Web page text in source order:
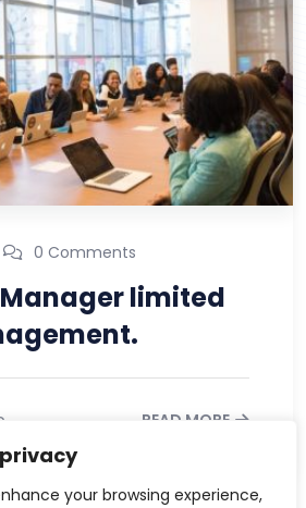
your browsing experience,
0 Comments
Holding Back It
Industry?
READ MORE